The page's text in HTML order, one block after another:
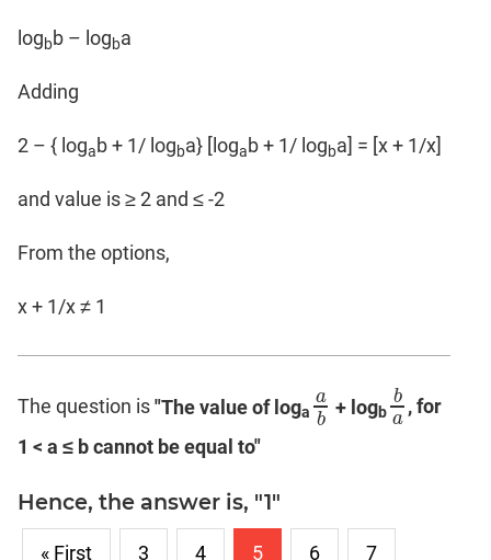
logbb – logba
Adding
2 – { logab + 1/ logba} [logab + 1/ logba] = [x + 1/x]
and value is ≥ 2 and ≤ -2
From the options,
x + 1/x ≠ 1
The question is"The value of loga
a
b
ab + logb
b
a
ba, for
1 < a ≤ b cannot be equal to"
Hence, the answer is, "1"
« First 3 4 5 6 7